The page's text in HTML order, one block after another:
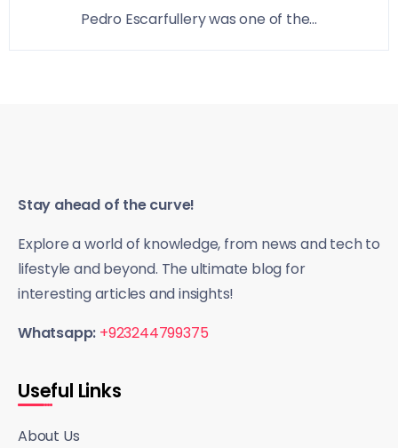
Pedro Escarfullery was one of the...
Stay ahead of the curve!
Explore a world of knowledge, from news and tech to
lifestyle and beyond. The ultimate blog for
interesting articles and insights!
Whatsapp: +923244799375
Useful Links
About Us